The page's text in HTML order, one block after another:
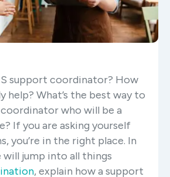
support coordinator? How
help? What’s the best way to
who will be a
If you are asking yourself
you’re in the right place. In
jump into all things
, explain how a support